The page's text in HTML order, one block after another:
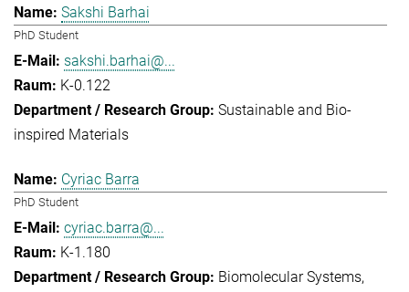
Sakshi Barhai
PhD Student
sakshi.barhai@...
K-0.122
Sustainable and Bio-
inspired Materials
Cyriac Barra
PhD Student
cyriac.barra@...
K-1.180
Biomolecular Systems